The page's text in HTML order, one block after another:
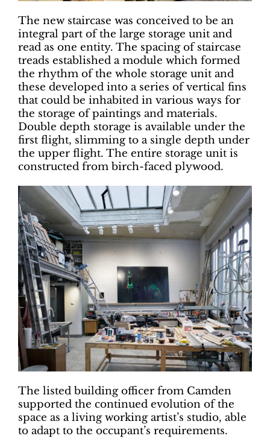
The new staircase was conceived to be an
integral part of the large storage unit and
read as one entity. The spacing of staircase
treads established a module which formed
the rhythm of the whole storage unit and
these developed into a series of vertical fins
that could be inhabited in various ways for
the storage of paintings and materials.
Double depth storage is available under the
first flight, slimming to a single depth under
the upper flight. The entire storage unit is
constructed from birch-faced plywood.
The listed building officer from Camden
supported the continued evolution of the
space as a living working artist’s studio, able
to adapt to the occupant’s requirements.